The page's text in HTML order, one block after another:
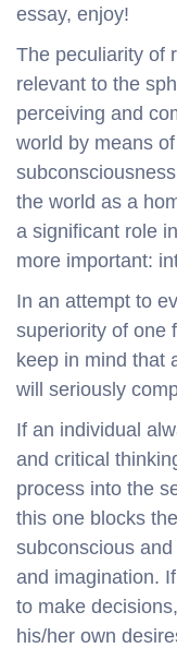
essay, enjoy!
The peculiarity of
relevant to the
perceiving and
world by means
the world as a
a significant role
more important:
In an attempt to
superiority of one
keep in mind that
will seriously
If an individual
and critical
process into the
this one blocks
subconscious
and imagination.
to make
his/her own